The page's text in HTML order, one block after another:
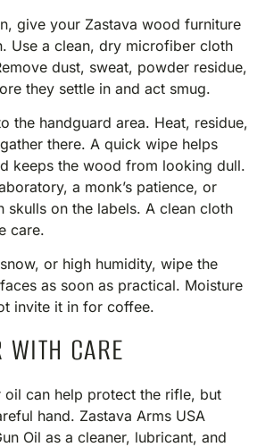
give your Zastava wood furniture
Use a clean, dry microfiber cloth
dust, sweat, powder residue,
they settle in and act smug.
the handguard area. Heat, residue,
there. A quick wipe helps
keeps the wood from looking dull.
a monk’s patience, or
skulls on the labels. A clean cloth
care.
or high humidity, wipe the
as soon as practical. Moisture
invite it in for coffee.
WITH CARE
oil can help protect the rifle, but
hand. Zastava Arms USA
Oil as a cleaner, lubricant, and